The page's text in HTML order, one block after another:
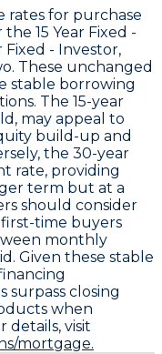
rates for purchase
the 15 Year Fixed -
Fixed - Investor,
These unchanged
stable borrowing
The 15-year
may appeal to
build-up and
the 30-year
rate, providing
term but at a
should consider
time buyers
monthly
Given these stable
surpass closing
when
details, visit
mortgage.